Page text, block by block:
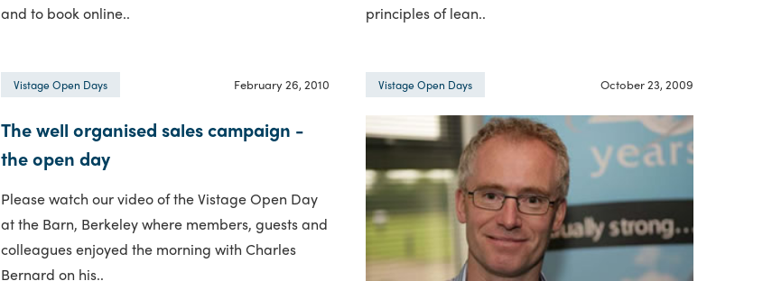
and to book online..
principles of lean..
Vistage Open Days February 26, 2010
The well organised sales campaign -
the open day
Please watch our video of the Vistage Open Day
at the Barn, Berkeley where members, guests and
colleagues enjoyed the morning with Charles
Bernard on his..
Vistage Open Days October 23, 2009